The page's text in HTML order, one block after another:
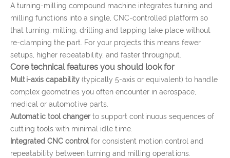
A turning-milling compound machine integrates turning and
milling functions into a single, CNC-controlled platform so
that turning, milling, drilling and tapping take place without
re-clamping the part. For your projects this means fewer
setups, higher repeatability, and faster throughput.
Core technical features you should look for
Multi-axis capability (typically 5-axis or equivalent) to handle
complex geometries you often encounter in aerospace,
medical or automotive parts.
Automatic tool changerto support continuous sequences of
cutting tools with minimal idle time.
Integrated CNC controlfor consistent motion control and
repeatability between turning and milling operations.